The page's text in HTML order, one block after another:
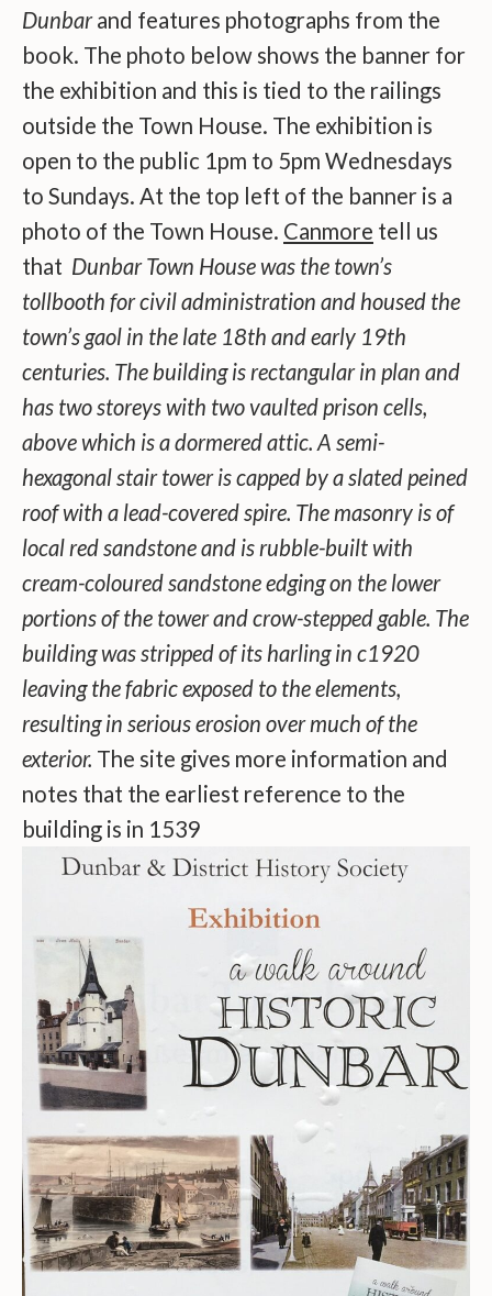
Dunbarand features photographs from the
book. The photo below shows the banner for
the exhibition and this is tied to the railings
outside the Town House. The exhibition is
open to the public 1pm to 5pm Wednesdays
to Sundays. At the top left of the banner is a
photo of the Town House. Canmore tell us
that Dunbar Town House was the town’s
tollbooth for civil administration and housed the
town’s gaol in the late 18th and early 19th
centuries. The building is rectangular in plan and
has two storeys with two vaulted prison cells,
above which is a dormered attic. A semi-
hexagonal stair tower is capped by a slated peined
roof with a lead-covered spire. The masonry is of
local red sandstone and is rubble-built with
cream-coloured sandstone edging on the lower
portions of the tower and crow-stepped gable. The
building was stripped of its harling in c1920
leaving the fabric exposed to the elements,
resulting in serious erosion over much of the
exterior. The site gives more information and
notes that the earliest reference to the
building is in 1539